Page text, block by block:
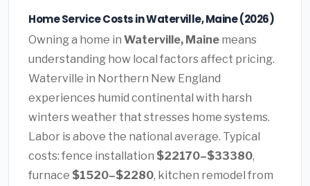
Home Service Costs in Waterville, Maine (2026)
Owning a home in Waterville, Maine means
understanding how local factors affect pricing.
Waterville in Northern New England
experiences humid continental with harsh
winters weather that stresses home systems.
Labor is above the national average. Typical
costs: fence installation $22170–$33380,
furnace $1520–$2280, kitchen remodel from